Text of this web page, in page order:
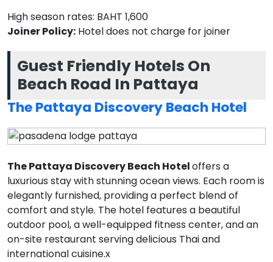
High season rates: BAHT 1,600
Joiner Policy: Hotel does not charge for joiner
Guest Friendly Hotels On
Beach Road In Pattaya
The Pattaya Discovery Beach Hotel
The Pattaya Discovery Beach Hoteloffers a
luxurious stay with stunning ocean views. Each room is
elegantly furnished, providing a perfect blend of
comfort and style. The hotel features a beautiful
outdoor pool, a well-equipped fitness center, and an
on-site restaurant serving delicious Thai and
international cuisine.x